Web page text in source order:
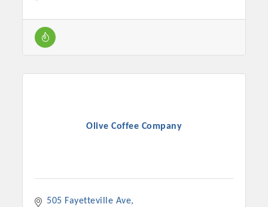
Olive Coffee Company
505 Fayetteville Ave